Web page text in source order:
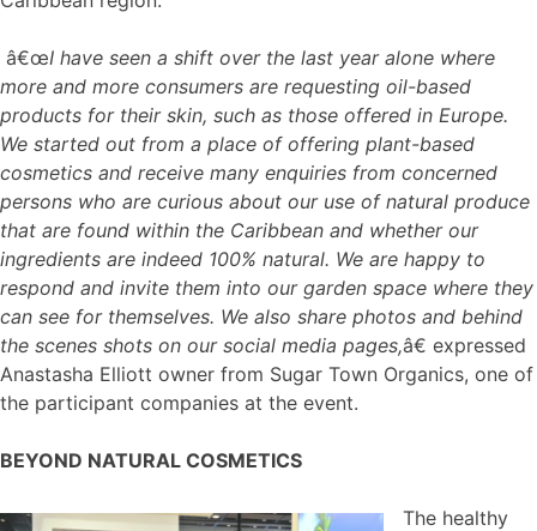
â€œI have seen a shift over the last year alone where
more and more consumers are requesting oil-based
products for their skin, such as those offered in Europe.
We started out from a place of offering plant-based
cosmetics and receive many enquiries from concerned
persons who are curious about our use of natural produce
that are found within the Caribbean and whether our
ingredients are indeed 100% natural. We are happy to
respond and invite them into our garden space where they
can see for themselves. We also share photos and behind
the scenes shots on our social media pages,â€ expressed
Anastasha Elliott owner from Sugar Town Organics, one of
the participant companies at the event.
BEYOND NATURAL COSMETICS
The healthy